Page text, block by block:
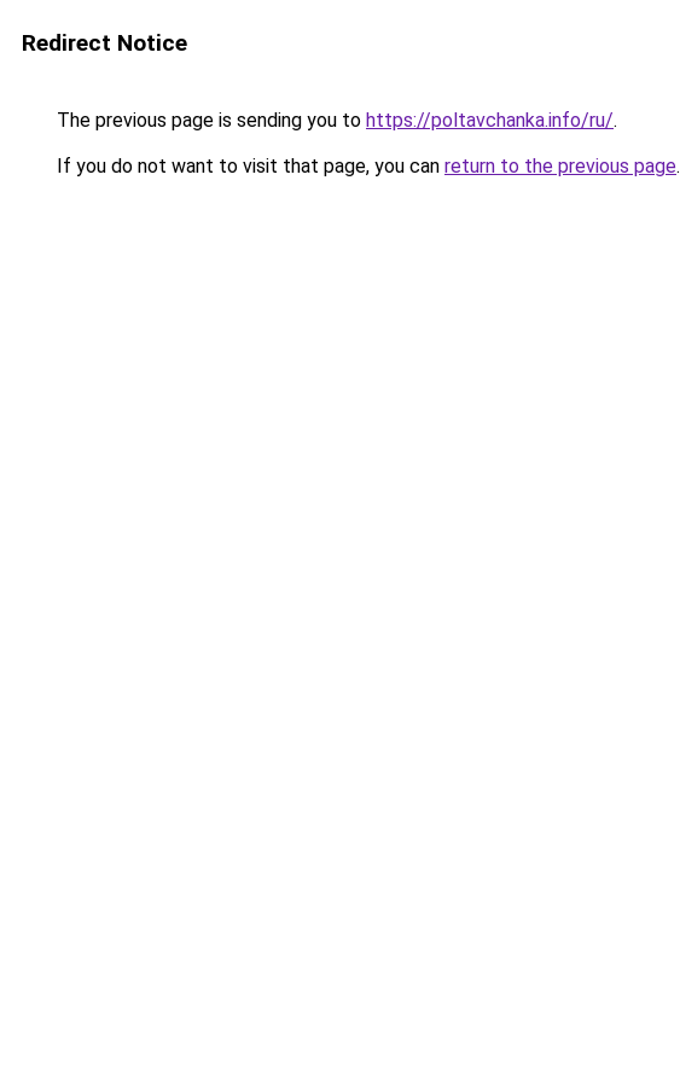
Redirect Notice
The previous page is sending you to https://poltavchanka.info/ru/.
If you do not want to visit that page, you can return to the previous page.